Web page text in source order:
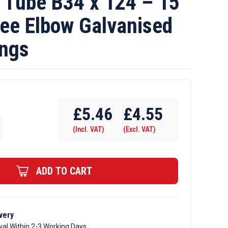
Elbow Galvanised
£5.46
(Incl. VAT)
£4.55
(Excl. VAT)
ADD TO CART